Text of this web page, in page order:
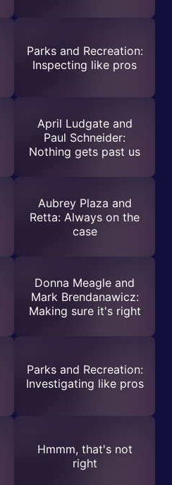
Parks and Recreation:
Inspecting like pros
April Ludgate and
Paul Schneider:
Nothing gets past us
Aubrey Plaza and
Retta: Always on the
case
Donna Meagle and
Mark Brendanawicz:
Making sure it's right
Parks and Recreation:
Investigating like pros
Hmmm, that's not
right